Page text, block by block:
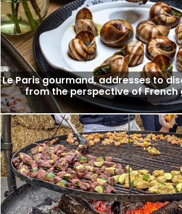
Le Paris gourmand, addresses to
from the perspective of